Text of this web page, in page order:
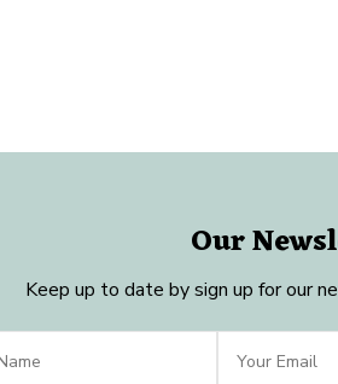
Our
Keep up to date by sign up for our